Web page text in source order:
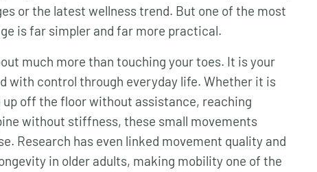
or the latest wellness trend. But one of the most
is far simpler and far more practical.
much more than touching your toes. It is your
with control through everyday life. Whether it is
off the floor without assistance, reaching
without stiffness, these small movements
Research has even linked movement quality and
in older adults, making mobility one of the